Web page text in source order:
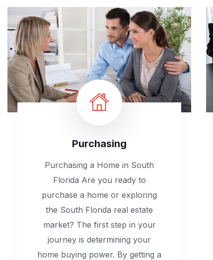
Purchasing
Purchasing a Home in South
Florida Are you ready to
purchase a home or exploring
the South Florida real estate
market? The first step in your
journey is determining your
home buying power. By getting a